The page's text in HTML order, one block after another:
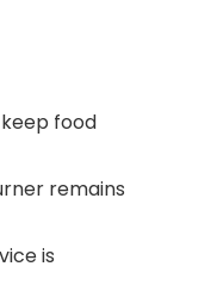
food
remains
is